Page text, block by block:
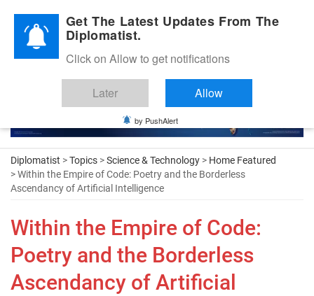
Diplomatic Nite 2026
Diplomatist >Topics >Science & Technology > Home Featured
> Within the Empire of Code: Poetry and the Borderless
Ascendancy of Artificial Intelligence
Within the Empire of Code:
Poetry and the Borderless
Ascendancy of Artificial
Get The Latest Updates From The
Diplomatist.
Click on Allow to get notifications
Later Allow
by PushAlert